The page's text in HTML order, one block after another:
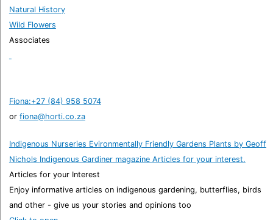
Natural History
Wild Flowers
Associates
Fiona:+27 (84) 958 5074
or fiona@horti.co.za
Indigenous Nurseries Evironmentally Friendly Gardens Plants by Geoff
Nichols Indigenous Gardiner magazine Articles for your interest.
Articles for your Interest
Enjoy informative articles on indigenous gardening, butterflies, birds
and other - give us your stories and opinions too